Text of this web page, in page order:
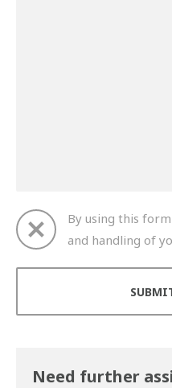
By using this
and handling of
Need further